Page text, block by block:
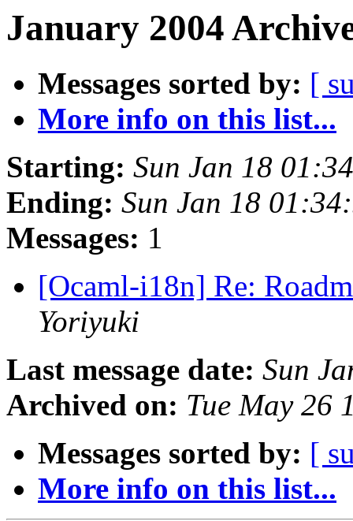
January 2004
Messages sorted by: [
More info on this list...
Starting: Sun Jan 18
Ending: Sun Jan 18
Messages: 1
[Ocaml-i18n] Re:
Yoriyuki
Last message date: Sun
Archived on: Tue May 26
Messages sorted by: [
More info on this list...